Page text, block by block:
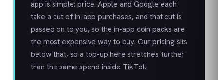
app is simple: price. Apple and Google each
take a cut of in-app purchases, and that cut is
passed on to you, so the in-app coin packs are
the most expensive way to buy. Our pricing sits
below that, so a top-up here stretches further
than the same spend inside TikTok.